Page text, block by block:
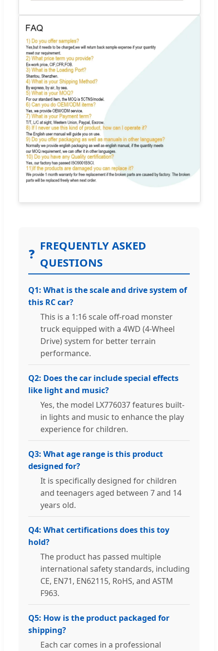
❓
FREQUENTLY ASKED
QUESTIONS
Q1: What is the scale and drive system of
this RC car?
This is a 1:16 scale off-road monster
truck equipped with a 4WD (4-Wheel
Drive) system for better terrain
performance.
Q2: Does the car include special effects
like light and music?
Yes, the model LX776037 features built-
in lights and music to enhance the play
experience for children.
Q3: What age range is this product
designed for?
It is specifically designed for children
and teenagers aged between 7 and 14
years old.
Q4: What certifications does this toy
hold?
The product has passed multiple
international safety standards, including
CE, EN71, EN62115, RoHS, and ASTM
F963.
Q5: How is the product packaged for
shipping?
Each car comes in a professional